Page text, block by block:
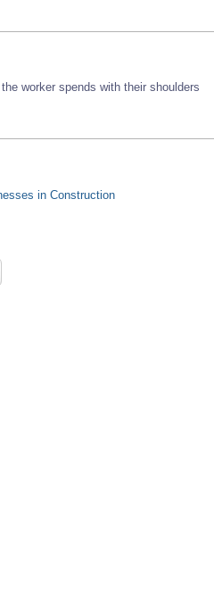
worker spends with their shoulders
in Construction